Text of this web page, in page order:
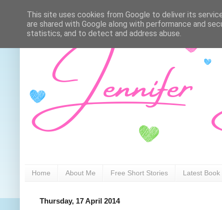
Home About Me Free Short Stories Latest Book
Thursday, 17 April 2014
This site uses cookies from Google to deliver its
are shared with Google along with performance and
statistics, and to detect and address abuse.